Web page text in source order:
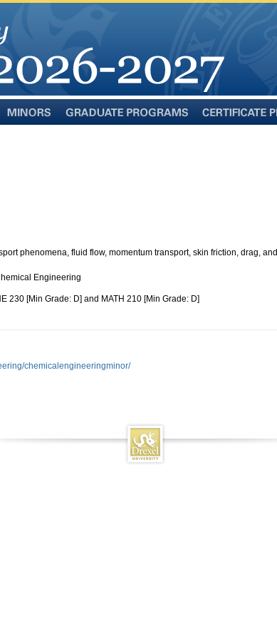
phenomena, fluid flow, momentum transport, skin friction, drag, and
Engineering
230 [Min Grade: D] and MATH 210 [Min Grade: D]
chemicalengineeringminor/